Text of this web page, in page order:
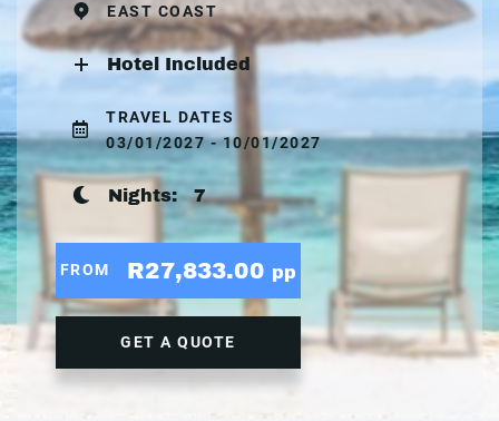
EAST COAST
Hotel Included
TRAVEL DATES
03/01/2027 - 10/01/2027
Nights:7
FROM R27,833.00 pp
GET A QUOTE